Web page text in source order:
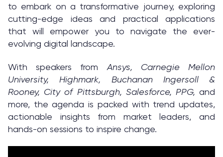
to embark on a transformative journey, exploring
cutting-edge ideas and practical applications
that will empower you to navigate the ever-
evolving digital landscape.
With speakers from Ansys, Carnegie Mellon
University, Highmark, Buchanan Ingersoll &
Rooney, City of Pittsburgh, Salesforce, PPG, and
more, the agenda is packed with trend updates,
actionable insights from market leaders, and
hands-on sessions to inspire change.